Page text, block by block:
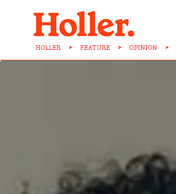
HOLLER > FEATURE > OPINION >